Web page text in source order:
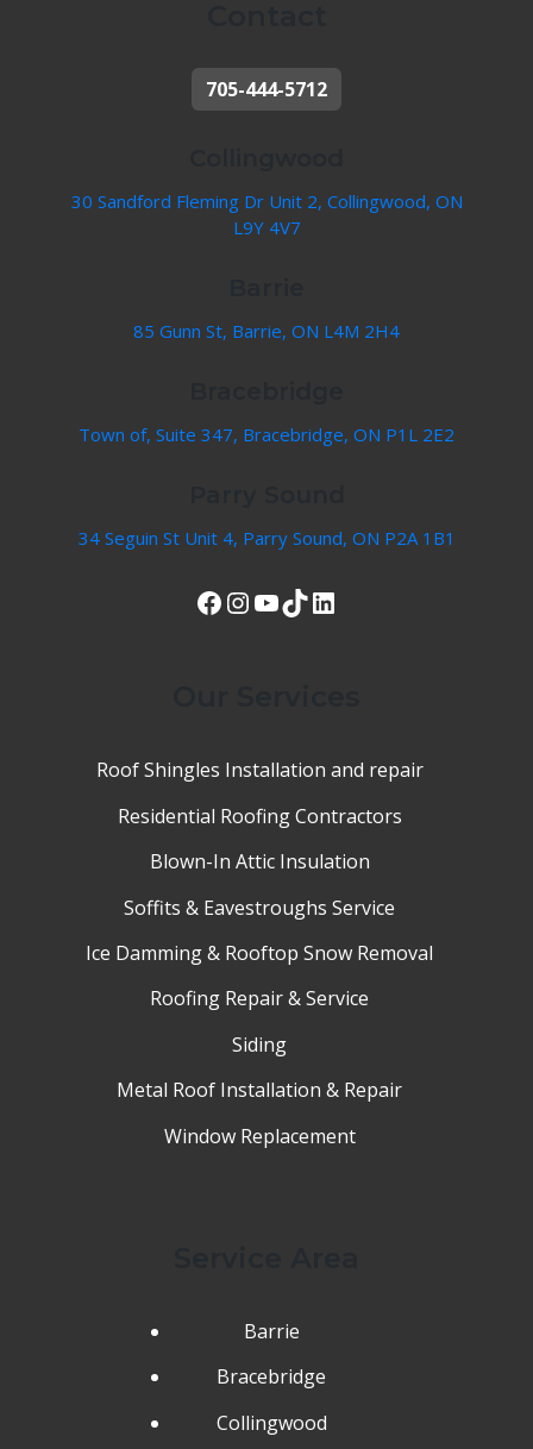
705-444-5712
30 Sandford Fleming Dr Unit 2, Collingwood, ON
L9Y 4V7
85 Gunn St, Barrie, ON L4M 2H4
Town of, Suite 347, Bracebridge, ON P1L 2E2
34 Seguin St Unit 4, Parry Sound, ON P2A 1B1
View Our Facebook Page InstagramYouTube TikTok LinkedIn
Roof Shingles Installation and repair
Residential Roofing Contractors
Blown-In Attic Insulation
Soffits & Eavestroughs Service
Ice Damming & Rooftop Snow Removal
Roofing Repair & Service
Siding
Metal Roof Installation & Repair
Window Replacement
Barrie
Bracebridge
Collingwood